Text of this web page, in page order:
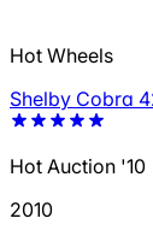
Hot Wheels
Shelby Cobra
Hot Auction '10
2010